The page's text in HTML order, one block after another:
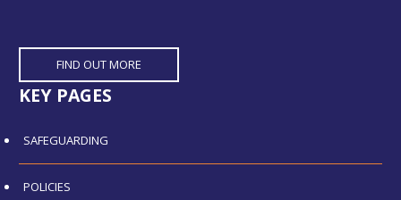
FIND OUT MORE
KEY PAGES
SAFEGUARDING
POLICIES